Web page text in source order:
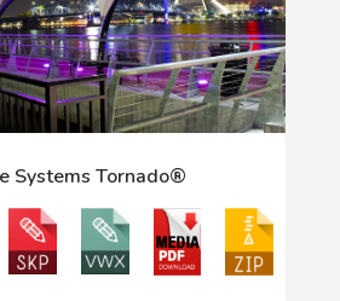
Systems Tornado®